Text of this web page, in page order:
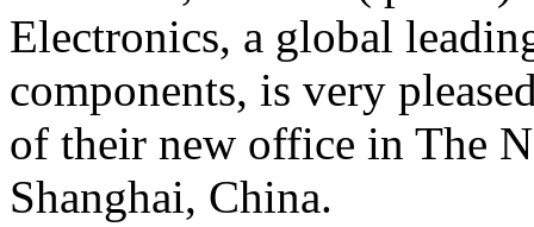
Electronics, a global
components, is very
of their new office in The
Shanghai, China.